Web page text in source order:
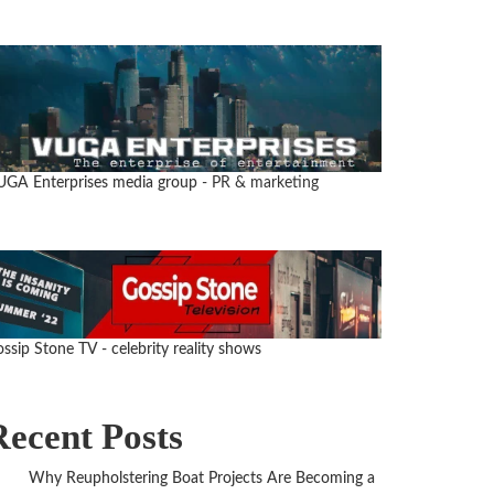
Enterprises media group - PR & marketing
Stone TV - celebrity reality shows
Posts
Why Reupholstering Boat Projects Are Becoming a